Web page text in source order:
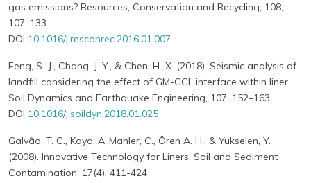
gas emissions? Resources, Conservation and Recycling, 108,
107–133.
DOI 10.1016/j.resconrec.2016.01.007
Feng, S.-J., Chang, J.-Y., & Chen, H.-X. (2018). Seismic analysis of
landfill considering the effect of GM-GCL interface within liner.
Soil Dynamics and Earthquake Engineering, 107, 152–163.
DOI 10.1016/j.soildyn.2018.01.025
Galvão, T. C., Kaya, A.,Mahler, C., Ören A. H., & Yükselen, Y.
(2008). Innovative Technology for Liners. Soil and Sediment
Contamination, 17(4), 411-424